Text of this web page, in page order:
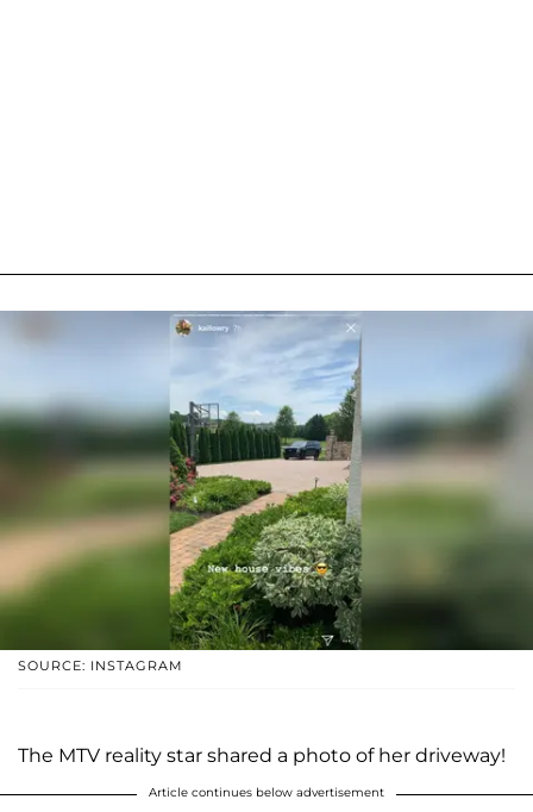
SOURCE: INSTAGRAM
The MTV reality star shared a photo of her driveway!
Article continues below advertisement